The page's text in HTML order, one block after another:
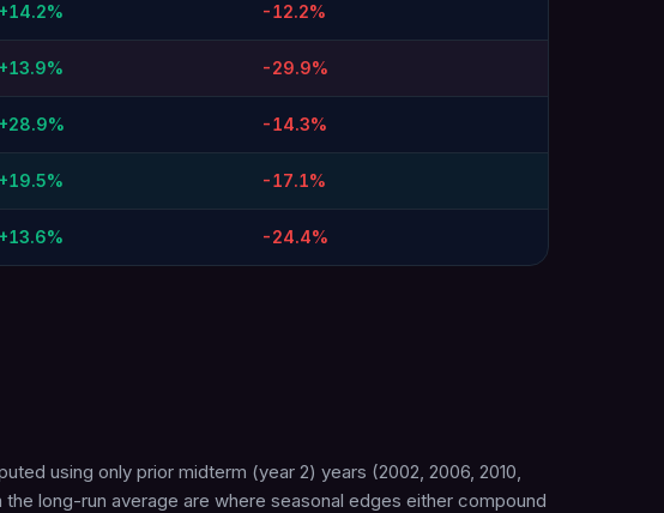
+14.2% -12.2%
+13.9% -29.9%
+28.9% -14.3%
+19.5% -17.1%
+13.6% -24.4%
using only prior midterm (year 2) years (2002, 2006, 2010,
long-run average are where seasonal edges either compound